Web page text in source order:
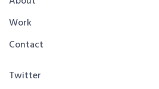
Work
Contact
Twitter